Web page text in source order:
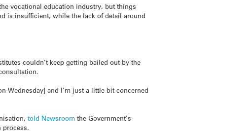
vocational education industry, but things
is insufficient, while the lack of detail around
couldn’t keep getting bailed out by the
Wednesday] and I’m just a little bit concerned
told Newsroom the Government’s
process.